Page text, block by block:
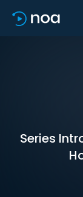
Series